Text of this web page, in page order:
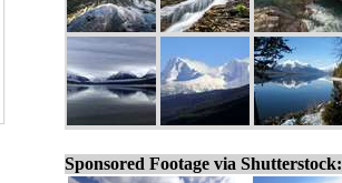
Sponsored Footage via Shutterstock: